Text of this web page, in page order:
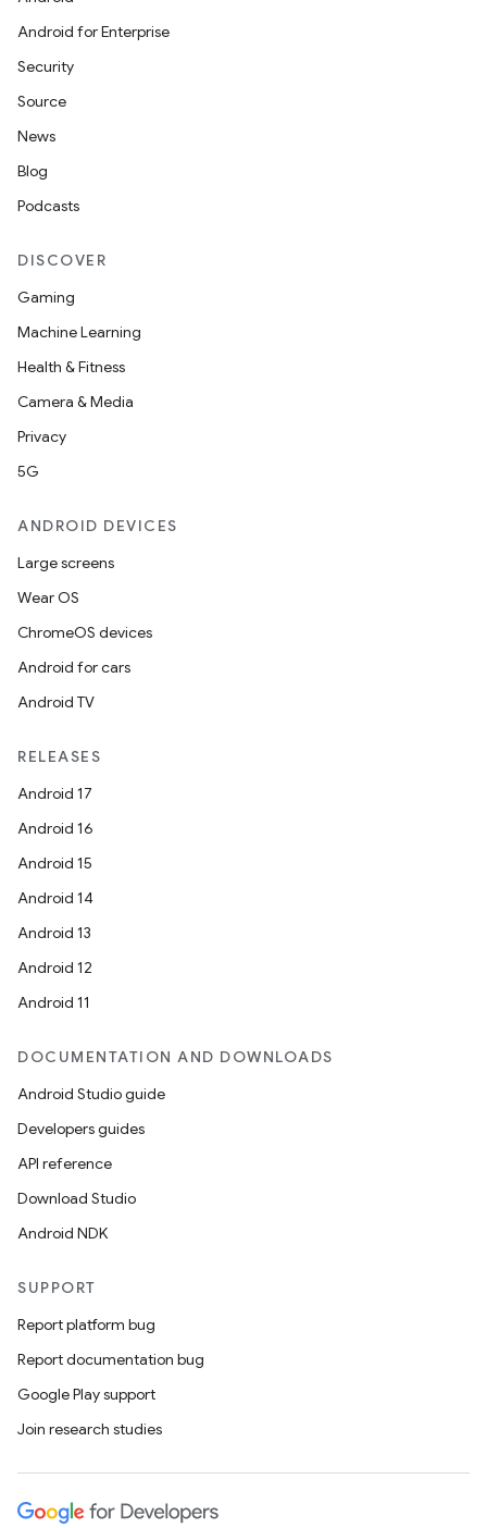
Android for Enterprise
Security
Source
News
Blog
Podcasts
DISCOVER
Gaming
Machine Learning
Health & Fitness
Camera & Media
Privacy
5G
ANDROID DEVICES
Large screens
Wear OS
ChromeOS devices
Android for cars
Android TV
RELEASES
Android 17
Android 16
Android 15
Android 14
Android 13
Android 12
Android 11
DOCUMENTATION AND DOWNLOADS
Android Studio guide
Developers guides
API reference
Download Studio
Android NDK
SUPPORT
Report platform bug
Report documentation bug
Google Play support
Join research studies